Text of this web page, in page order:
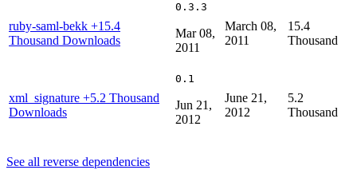
ruby-saml-bekk +15.4
Thousand Downloads
0.3.3
Mar 08,
2011
March 08,
2011
15.4
Thousand
xml_signature +5.2 Thousand
Downloads
0.1
Jun 21,
2012
June 21,
2012
5.2
Thousand
See all reverse dependencies